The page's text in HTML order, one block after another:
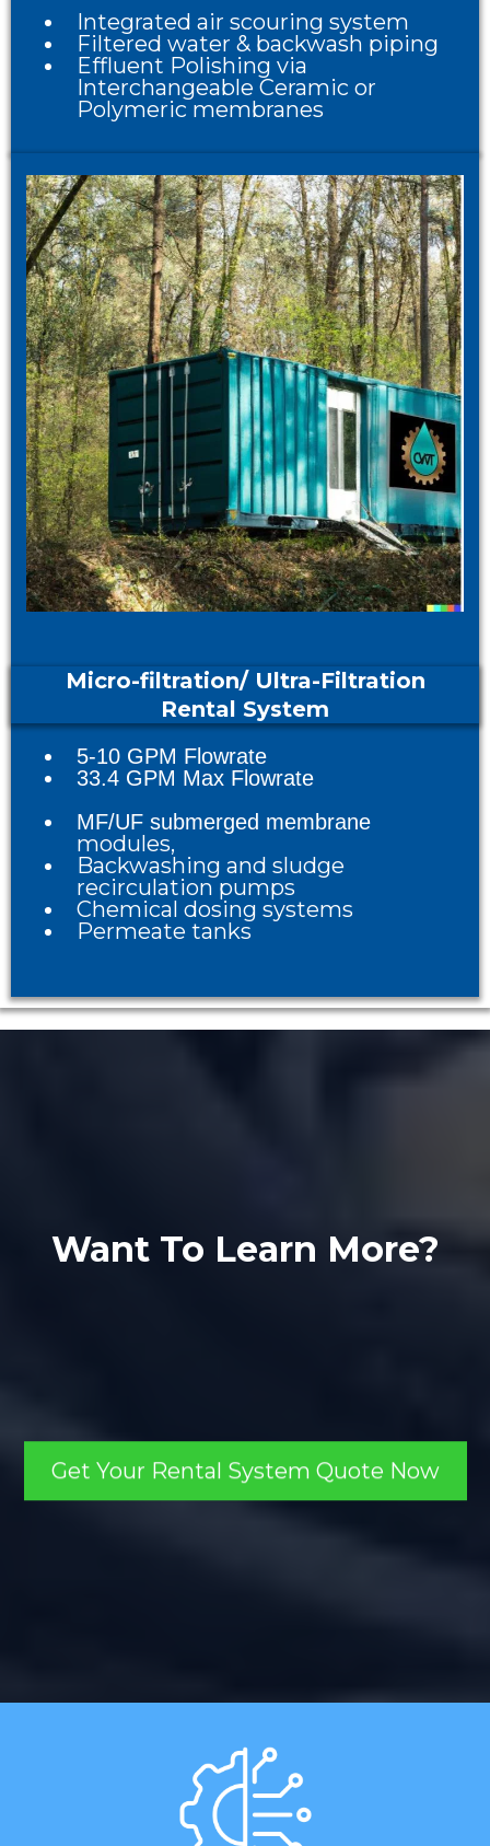
Integrated air scouring system
Filtered water & backwash piping
Effluent Polishing via
Interchangeable Ceramic or
Polymeric membranes
Micro-filtration/ Ultra-Filtration
Rental System
5-10 GPM Flowrate
33.4 GPM Max Flowrate
MF/UF submerged membrane
modules,
Backwashing and sludge
recirculation pumps
Chemical dosing systems
Permeate tanks
Want To Learn More?
Get Your Rental System Quote Now